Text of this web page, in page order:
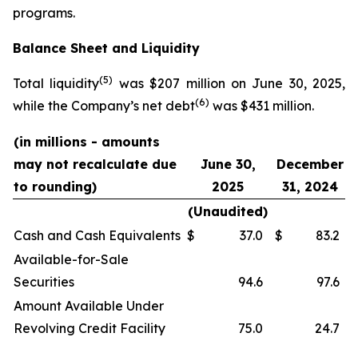
programs.
Balance Sheet and Liquidity
Total liquidity(5) was $207 million on June 30, 2025,
while the Company’s net debt(6) was $431 million.
(in millions - amounts
may not recalculate due
to rounding)
June 30,
2025
December
31, 2024
(Unaudited)
Cash and Cash Equivalents $ 37.0 $
83.2
Available-for-Sale
Securities
94.6
97.6
Amount Available Under
Revolving Credit Facility
75.0
24.7